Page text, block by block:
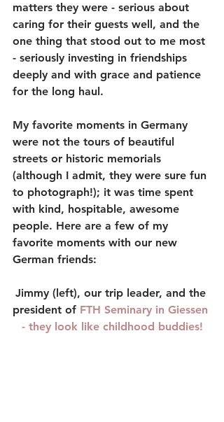
matters they were - serious about
caring for their guests well, and the
one thing that stood out to me most
- seriously investing in friendships
deeply and with grace and patience
for the long haul.
My favorite moments in Germany
were not the tours of beautiful
streets or historic memorials
(although I admit, they were sure fun
to photograph!); it was time spent
with kind, hospitable, awesome
people. Here are a few of my
favorite moments with our new
German friends:
Jimmy (left), our trip leader, and the
president of FTH Seminary in Giessen
- they look like childhood buddies!